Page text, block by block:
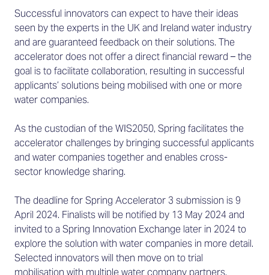
Successful innovators can expect to have their ideas
seen by the experts in the UK and Ireland water industry
and are guaranteed feedback on their solutions. The
accelerator does not offer a direct financial reward – the
goal is to facilitate collaboration, resulting in successful
applicants’ solutions being mobilised with one or more
water companies.
As the custodian of the WIS2050, Spring facilitates the
accelerator challenges by bringing successful applicants
and water companies together and enables cross-
sector knowledge sharing.
The deadline for Spring Accelerator 3 submission is 9
April 2024. Finalists will be notified by 13 May 2024 and
invited to a Spring Innovation Exchange later in 2024 to
explore the solution with water companies in more detail.
Selected innovators will then move on to trial
mobilisation with multiple water company partners.